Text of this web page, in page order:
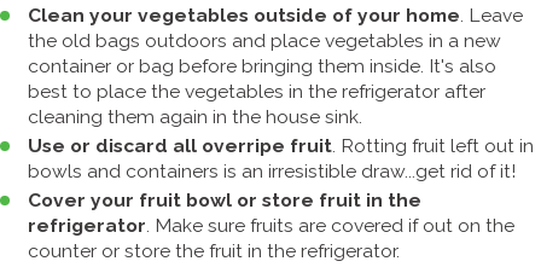
Clean your vegetables outside of your home. Leave
the old bags outdoors and place vegetables in a new
container or bag before bringing them inside. It's also
best to place the vegetables in the refrigerator after
cleaning them again in the house sink.
Use or discard all overripe fruit. Rotting fruit left out in
bowls and containers is an irresistible draw...get rid of it!
Cover your fruit bowl or store fruit in the
refrigerator. Make sure fruits are covered if out on the
counter or store the fruit in the refrigerator.